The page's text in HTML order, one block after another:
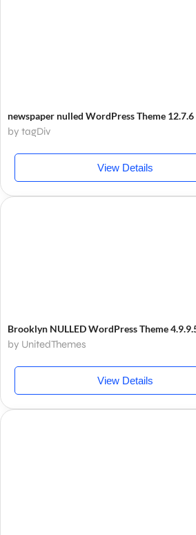
newspaper nulled WordPress Theme 12.7.6
by tagDiv
View Details
Brooklyn NULLED WordPress Theme
by UnitedThemes
View Details